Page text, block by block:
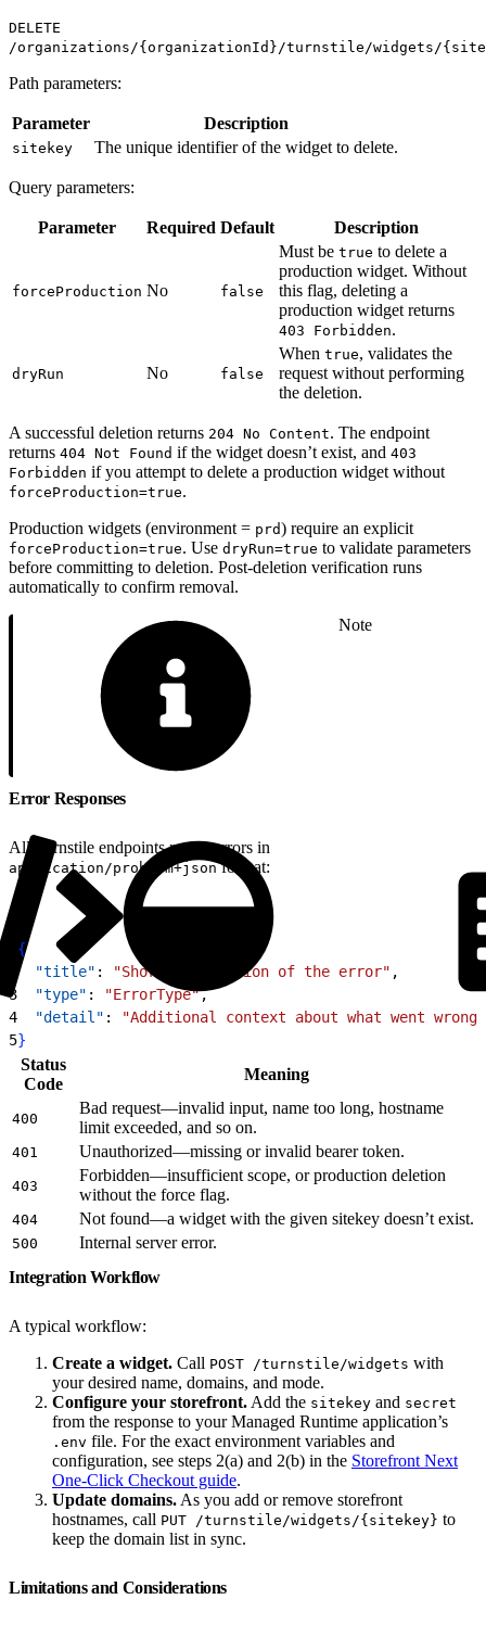
DELETE
/organizations/{organizationId}/turnstile/widgets/
Path parameters:
Parameter Description
sitekey The unique identifier of the widget to delete.
Query parameters:
Parameter Required Default Description
forceProduction No false
Must be true to delete a
production widget. Without
this flag, deleting a
production widget returns
403 Forbidden.
dryRun No false
When true, validates the
request without performing
the deletion.
A successful deletion returns 204 No Content. The endpoint
returns 404 Not Found if the widget doesn’t exist, and 403
Forbidden if you attempt to delete a production widget without
forceProduction=true.
Production widgets (environment = prd) require an explicit
forceProduction=true. Use dryRun=true to validate parameters
before committing to deletion. Post-deletion verification runs
automatically to confirm removal.
Note
Error Responses
All Turnstile endpoints return errors in
application/problem+jsonformat:
{
  "title"
: "Short description of the error" ,
3
  "type"
: "ErrorType",
4
  "detail"
:
"Additional context about what went wrong"
5}
Status
Code
Meaning
400
Bad request—invalid input, name too long, hostname
limit exceeded, and so on.
401 Unauthorized—missing or invalid bearer token.
403
Forbidden—insufficient scope, or production deletion
without the force flag.
404 Not found—a widget with the given sitekey doesn’t exist.
500
Internal server error.
Integration Workflow
A typical workflow:
Create a widget. Call POST /turnstile/widgets with
your desired name, domains, and mode.
Configure your storefront. Add the sitekey and secret
from the response to your Managed Runtime application’s
.env file. For the exact environment variables and
configuration, see steps 2(a) and 2(b) in the Storefront Next
One-Click Checkout guide.
Update domains. As you add or remove storefront
hostnames, call PUT /turnstile/widgets/{sitekey} to
keep the domain list in sync.
Limitations and Considerations